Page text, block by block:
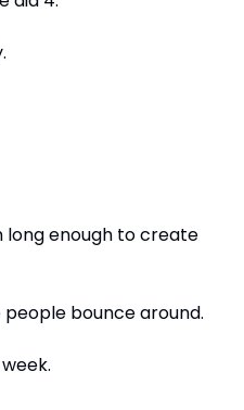
long enough to create
bounce around.